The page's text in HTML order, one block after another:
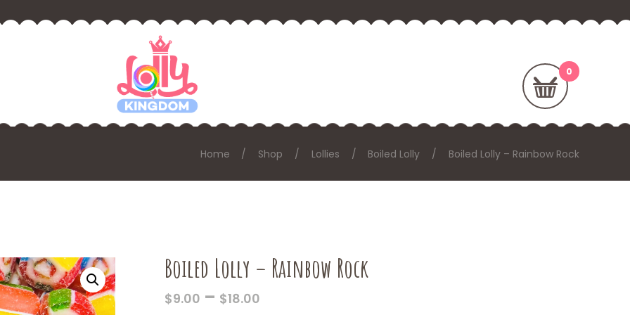
Home Shop Lollies Boiled Lolly Boiled Lolly – Rainbow Rock
Boiled Lolly – Rainbow Rock
$9.00 – $18.00